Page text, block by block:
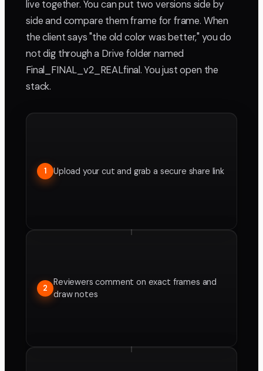
live together. You can put two versions side by
side and compare them frame for frame. When
the client says "the old color was better," you do
not dig through a Drive folder named
Final_FINAL_v2_REALfinal. You just open the
stack.
1 Upload your cut and grab a secure share link
2
Reviewers comment on exact frames and
draw notes